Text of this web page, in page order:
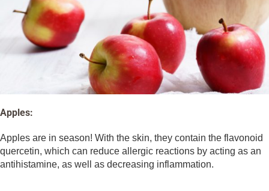
Apples:
Apples are in season! With the skin, they contain the flavonoid
quercetin, which can reduce allergic reactions by acting as an
antihistamine, as well as decreasing inflammation.